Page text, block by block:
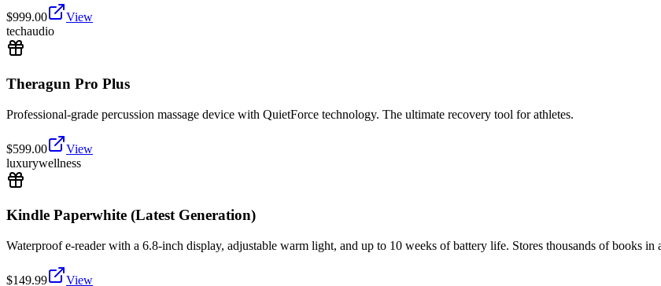
$999.00
View
techaudio
Theragun Pro Plus
Professional-grade percussion massage device with QuietForce technology. The ultimate recovery tool for athletes.
$599.00
View
luxurywellness
Kindle Paperwhite (Latest Generation)
Waterproof e-reader with a 6.8-inch display, adjustable warm light, and up to 10 weeks of battery life. Stores thousands of books in
$149.99
View